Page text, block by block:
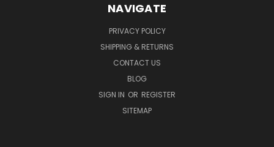
NAVIGATE
PRIVACY POLICY
SHIPPING & RETURNS
CONTACT US
BLOG
SIGN IN OR REGISTER
SITEMAP